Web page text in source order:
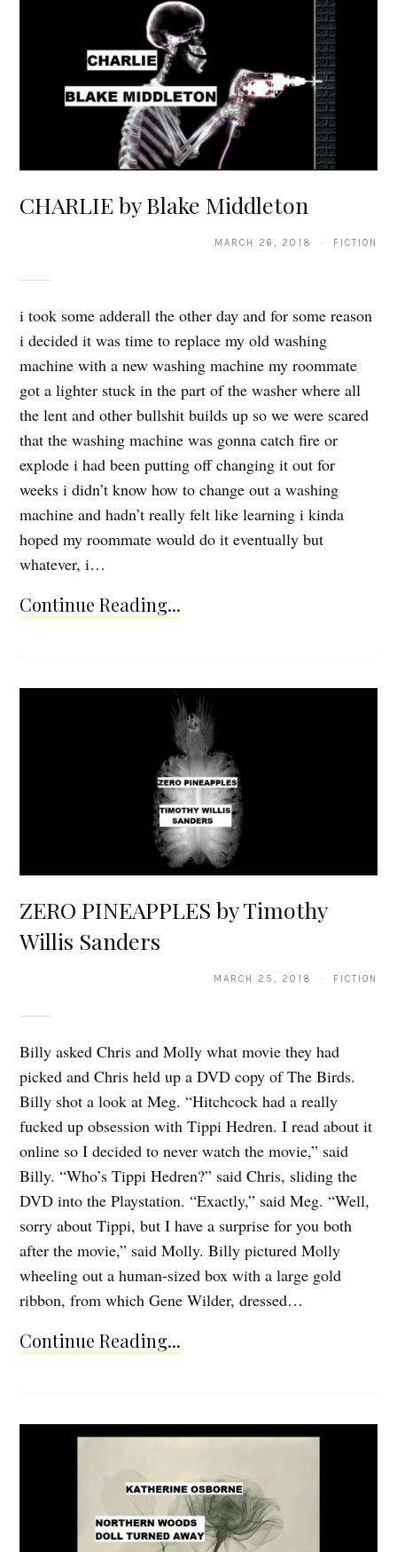
CHARLIE by Blake Middleton
MARCH 26, 2018 · FICTION
i took some adderall the other day and for some reason
i decided it was time to replace my old washing
machine with a new washing machine my roommate
got a lighter stuck in the part of the washer where all
the lent and other bullshit builds up so we were scared
that the washing machine was gonna catch fire or
explode i had been putting off changing it out for
weeks i didn’t know how to change out a washing
machine and hadn’t really felt like learning i kinda
hoped my roommate would do it eventually but
whatever, i…
Continue Reading...
ZERO PINEAPPLES by Timothy
Willis Sanders
MARCH 25, 2018 · FICTION
Billy asked Chris and Molly what movie they had
picked and Chris held up a DVD copy of The Birds.
Billy shot a look at Meg. “Hitchcock had a really
fucked up obsession with Tippi Hedren. I read about it
online so I decided to never watch the movie,” said
Billy. “Who’s Tippi Hedren?” said Chris, sliding the
DVD into the Playstation. “Exactly,” said Meg. “Well,
sorry about Tippi, but I have a surprise for you both
after the movie,” said Molly. Billy pictured Molly
wheeling out a human-sized box with a large gold
ribbon, from which Gene Wilder, dressed…
Continue Reading...